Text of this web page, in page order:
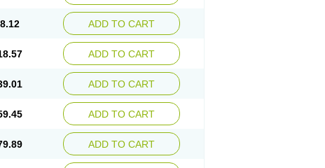
ADD TO CART
ADD TO CART
ADD TO CART
ADD TO CART
ADD TO CART